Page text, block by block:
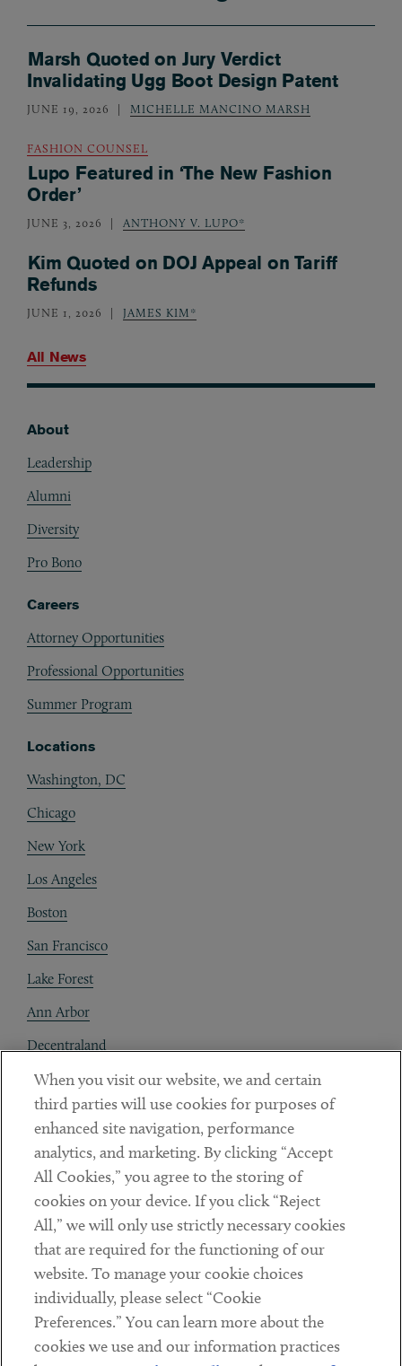
Marsh Quoted on Jury Verdict
Invalidating Ugg Boot Design Patent
JUNE 19, 2026 MICHELLE MANCINO MARSH
FASHION COUNSEL
Lupo Featured in ‘The New Fashion
Order’
JUNE 3, 2026 ANTHONY V. LUPO*
Kim Quoted on DOJ Appeal on Tariff
Refunds
JUNE 1, 2026 JAMES KIM*
All News
About
Leadership
Alumni
Diversity
Pro Bono
Careers
Attorney Opportunities
Professional Opportunities
Summer Program
Locations
Washington, DC
Chicago
New York
Los Angeles
Boston
San Francisco
Lake Forest
Ann Arbor
Decentraland
Contact
Client Payments
Subscribe
LinkedinTwitterYoutube
Sub footer
DISCLAIMER
When you visit our website, we and certain
third parties will use cookies for purposes of
enhanced site navigation, performance
analytics, and marketing. By clicking “Accept
All Cookies,” you agree to the storing of
cookies on your device. If you click “Reject
All,” we will only use strictly necessary cookies
that are required for the functioning of our
website. To manage your cookie choices
individually, please select “Cookie
Preferences.” You can learn more about the
cookies we use and our information practices